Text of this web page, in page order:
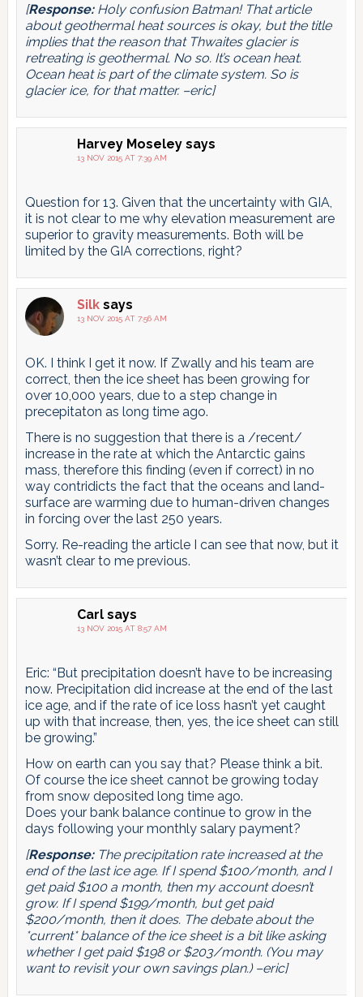
[Response:Holy confusion Batman! That article
about geothermal heat sources is okay, but the title
implies that the reason that Thwaites glacier is
retreating is geothermal. No so. It’s ocean heat.
Ocean heat is part of the climate system. So is
glacier ice, for that matter. –eric]
Harvey Moseley says
13 NOV 2015 AT 7:39 AM
Question for 13. Given that the uncertainty with GIA,
it is not clear to me why elevation measurement are
superior to gravity measurements. Both will be
limited by the GIA corrections, right?
Silk says
13 NOV 2015 AT 7:56 AM
OK. I think I get it now. If Zwally and his team are
correct, then the ice sheet has been growing for
over 10,000 years, due to a step change in
precepitaton as long time ago.
There is no suggestion that there is a /recent/
increase in the rate at which the Antarctic gains
mass, therefore this finding (even if correct) in no
way contridicts the fact that the oceans and land-
surface are warming due to human-driven changes
in forcing over the last 250 years.
Sorry. Re-reading the article I can see that now, but it
wasn’t clear to me previous.
Carl says
13 NOV 2015 AT 8:57 AM
Eric: “But precipitation doesn’t have to be increasing
now. Precipitation did increase at the end of the last
ice age, and if the rate of ice loss hasn’t yet caught
up with that increase, then, yes, the ice sheet can still
be growing.”
How on earth can you say that? Please think a bit.
Of course the ice sheet cannot be growing today
from snow deposited long time ago.
Does your bank balance continue to grow in the
days following your monthly salary payment?
[Response:The precipitation rateincreased at the
end of the last ice age. If I spend $100/month, and I
get paid $100 a month, then my account doesn’t
grow. If I spend $199/month, but get paid
$200/month, then it does. The debate about the
*current* balance of the ice sheet is a bit like asking
whether I get paid $198 or $203/month. (You may
want to revisit your own savings plan.) –eric]